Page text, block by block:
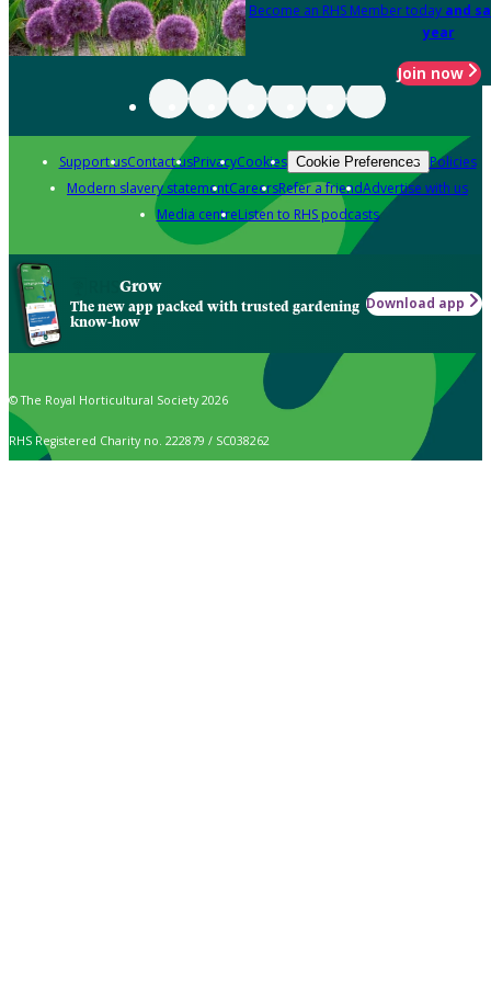
Become an RHS Member today and
year
Join now
Support usContact usPrivacyCookies Cookie Preferences Policies
Modern slavery statementCareersRefer a friendAdvertise with us
Media centreListen to RHS podcasts
Grow
The new app packed with trusted gardening
know-how
Download app
© The Royal Horticultural Society 2026
RHS Registered Charity no. 222879 / SC038262